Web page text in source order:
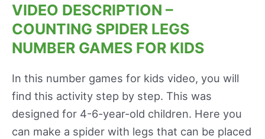
VIDEO DESCRIPTION –
COUNTING SPIDER LEGS
NUMBER GAMES FOR KIDS
In this number games for kids video, you will
find this activity step by step. This was
designed for 4-6-year-old children. Here you
can make a spider with legs that can be placed